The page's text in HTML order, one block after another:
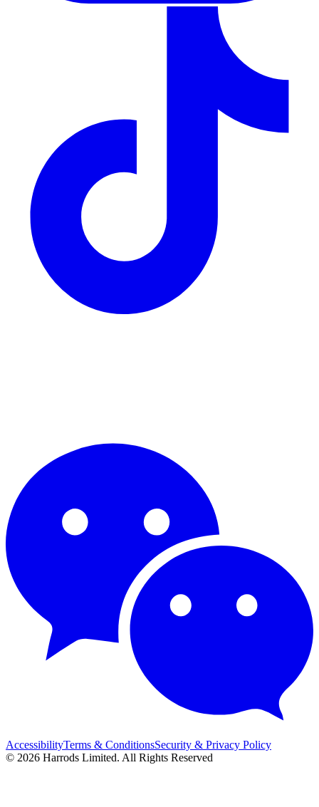
AccessibilityTerms & ConditionsSecurity & Privacy Policy
© 2026 Harrods Limited. All Rights Reserved